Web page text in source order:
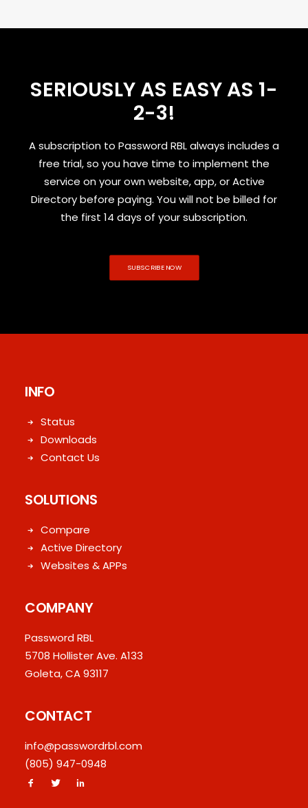
SERIOUSLY AS EASY AS 1-
2-3!
A subscription to Password RBL always includes a
free trial, so you have time to implement the
service on your own website, app, or Active
Directory before paying. You will not be billed for
the first 14 days of your subscription.
SUBSCRIBE NOW
INFO
Status
Downloads
Contact Us
SOLUTIONS
Compare
Active Directory
Websites & APPs
COMPANY
Password RBL
5708 Hollister Ave. A133
Goleta, CA 93117
CONTACT
info@passwordrbl.com
(805) 947-0948